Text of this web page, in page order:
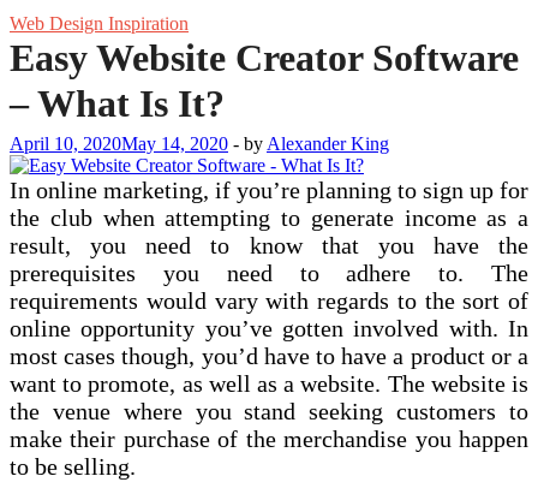
Web Design Inspiration
Easy Website Creator Software
– What Is It?
April 10, 2020May 14, 2020 - by Alexander King
In online marketing, if you’re planning to sign up for
the club when attempting to generate income as a
result, you need to know that you have the
prerequisites you need to adhere to. The
requirements would vary with regards to the sort of
online opportunity you’ve gotten involved with. In
most cases though, you’d have to have a product or a
want to promote, as well as a website. The website is
the venue where you stand seeking customers to
make their purchase of the merchandise you happen
to be selling.